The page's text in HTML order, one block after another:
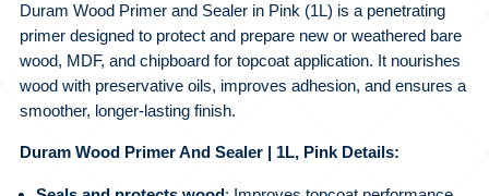
Duram Wood Primer and Sealer in Pink (1L) is a penetrating
primer designed to protect and prepare new or weathered bare
wood, MDF, and chipboard for topcoat application. It nourishes
wood with preservative oils, improves adhesion, and ensures a
smoother, longer‑lasting finish.
Duram Wood Primer And Sealer | 1L, Pink Details: